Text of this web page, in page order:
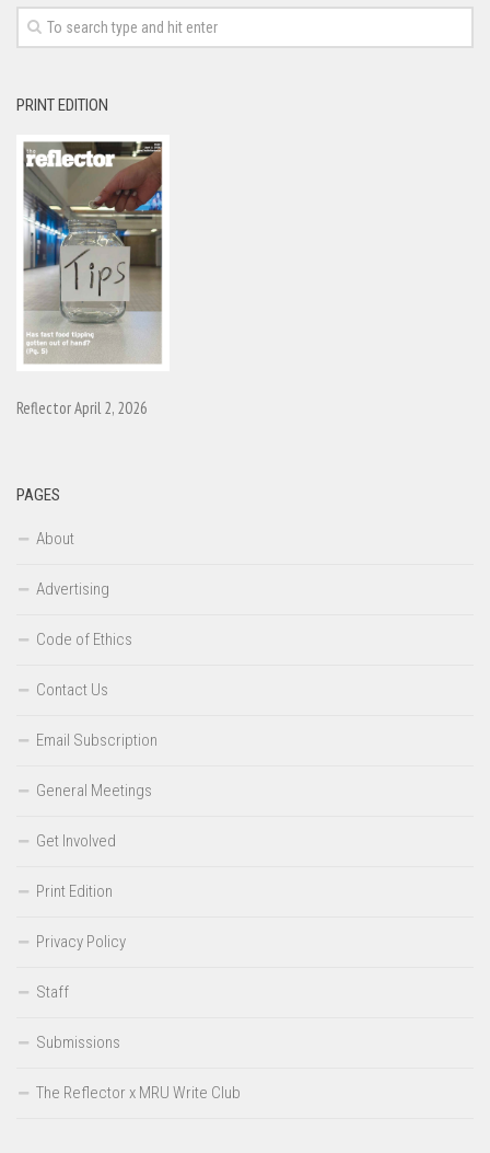
PRINT EDITION
Reflector April 2, 2026
PAGES
About
Advertising
Code of Ethics
Contact Us
Email Subscription
General Meetings
Get Involved
Print Edition
Privacy Policy
Staff
Submissions
The Reflector x MRU Write Club